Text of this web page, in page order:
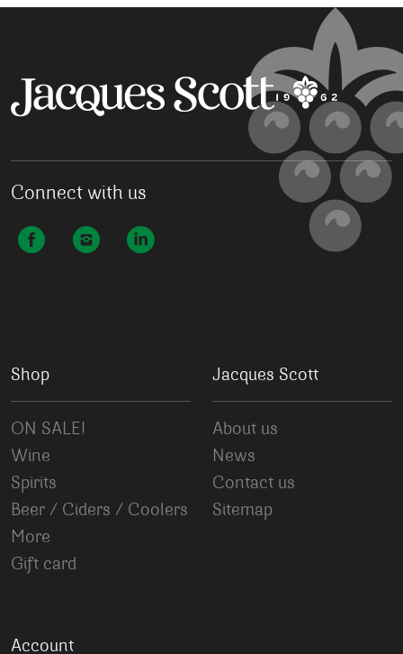
Connect with us
Shop
ON SALE!
Wine
Spirits
Beer / Ciders / Coolers
More
Gift card
Jacques Scott
About us
News
Contact us
Sitemap
Account